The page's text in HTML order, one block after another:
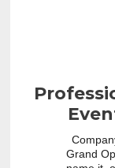
Grand